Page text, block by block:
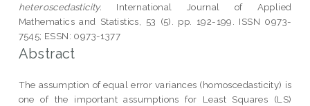
heteroscedasticity. International Journal of Applied
Mathematics and Statistics, 53 (5). pp. 192-199. ISSN 0973-
7545; ESSN: 0973-1377
Abstract
The assumption of equal error variances (homoscedasticity) is
one of the important assumptions for Least Squares (LS)